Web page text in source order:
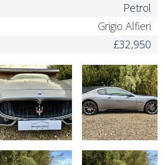
Petrol
Grigio Alfieri
£32,950